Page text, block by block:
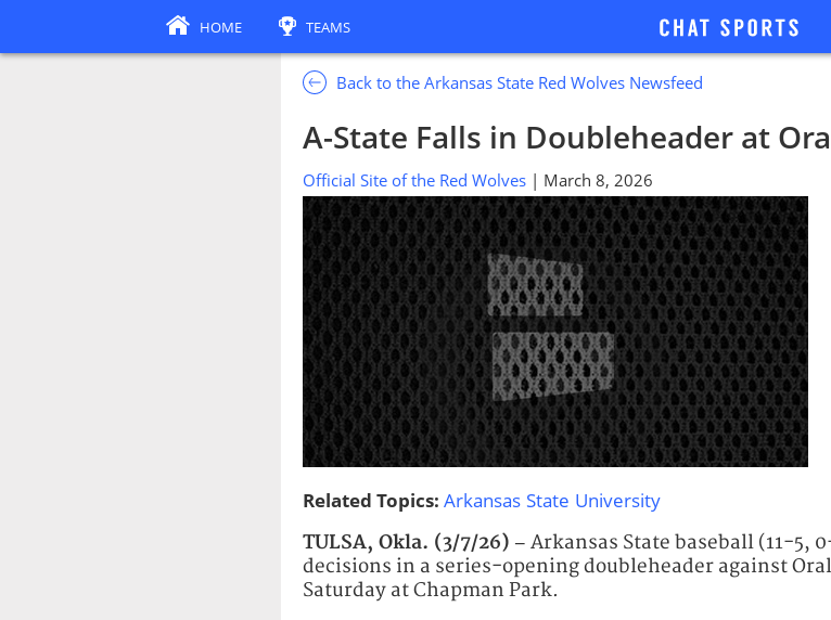
Back to the Arkansas State Red Wolves Newsfeed
A-State Falls in Doubleheader at
Official Site of the Red Wolves | March 8, 2026
Related Topics: Arkansas State University
TULSA, Okla. (3/7/26) – Arkansas State baseball (11-5,
decisions in a series-opening doubleheader against
Saturday at Chapman Park.
HOME TEAMS